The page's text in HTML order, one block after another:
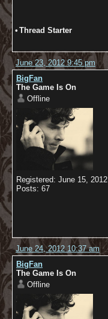
• Thread Starter
June 23, 2012 9:45 pm
BigFan
The Game Is On
Offline
Registered: June 15, 2012
Posts: 67
June 24, 2012 10:37 am
BigFan
The Game Is On
Offline